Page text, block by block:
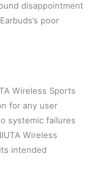
disappointment
poor
Wireless Sports
for any user
systemic failures
Wireless
intended